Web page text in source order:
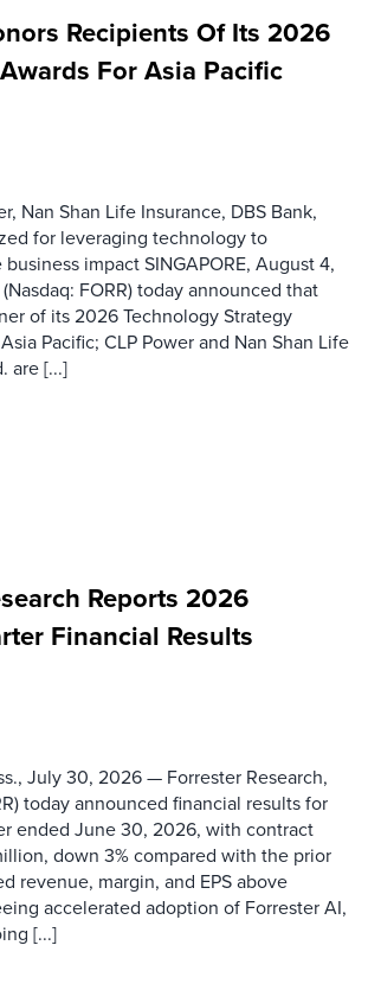
Recipients Of Its 2026
For Asia Pacific
Nan Shan Life Insurance, DBS Bank,
for leveraging technology to
impact SINGAPORE, August 4,
FORR) today announced that
of its 2026 Technology Strategy
Pacific; CLP Power and Nan Shan Life
are [...]
Reports 2026
Financial Results
July 30, 2026 — Forrester Research,
today announced financial results for
ended June 30, 2026, with contract
down 3% compared with the prior
revenue, margin, and EPS above
accelerated adoption of Forrester AI,
[...]